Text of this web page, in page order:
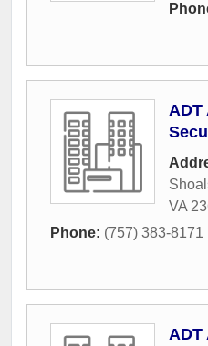
ADT
VA
Phone: (757) 383-8171
ADT